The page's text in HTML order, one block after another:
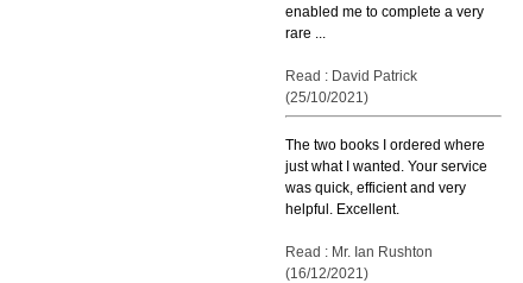
enabled me to complete a very
rare ...
Read : David Patrick
(25/10/2021)
The two books I ordered where
just what I wanted. Your service
was quick, efficient and very
helpful. Excellent.
Read : Mr. Ian Rushton
(16/12/2021)